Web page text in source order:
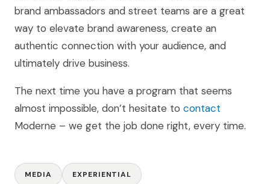
brand ambassadors and street teams are a great
way to elevate brand awareness, create an
authentic connection with your audience, and
ultimately drive business.
The next time you have a program that seems
almost impossible, don’t hesitate to contact
Moderne – we get the job done right, every time.
MEDIA EXPERIENTIAL